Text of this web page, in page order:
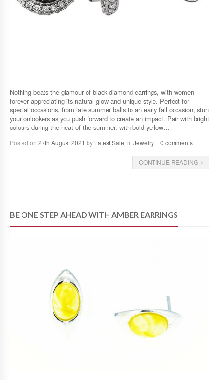
Nothing beats the glamour of black diamond earrings, with women
forever appreciating its natural glow and unique style. Perfect for
special occasions, from late summer balls to an early fall occasion, stun
your onlookers as you push forward to create an impact. Pair with bright
colours during the heat of the summer, with bold yellow…
Posted on 27th August 2021 by Latest Sale in Jewelry 0 comments
CONTINUE READING
BE ONE STEP AHEAD WITH AMBER EARRINGS